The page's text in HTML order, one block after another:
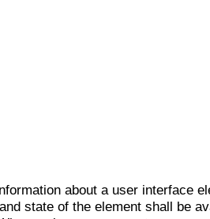
about a user interface
state of the element shall be